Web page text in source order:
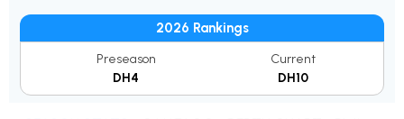
2026 Rankings
Preseason
DH4
Current
DH10